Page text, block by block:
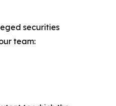
securities
team: